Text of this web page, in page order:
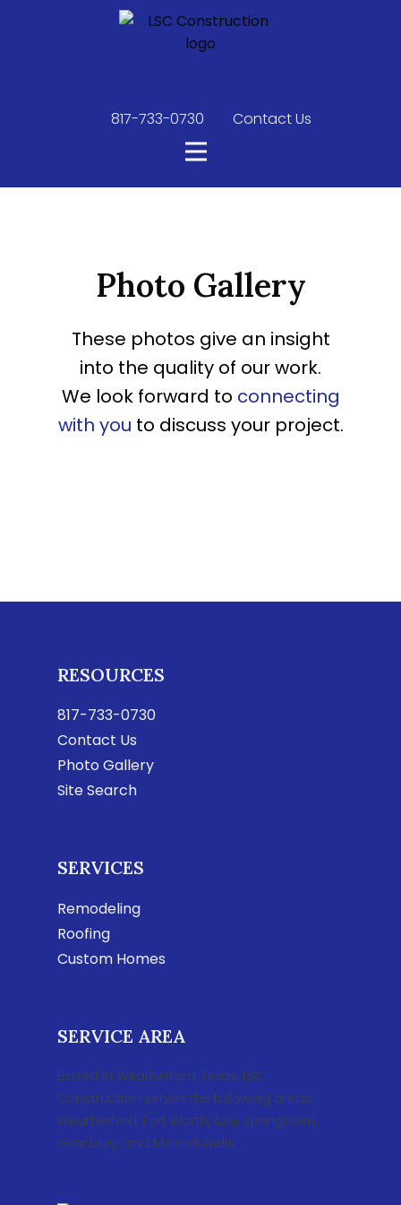
817-733-0730 Contact Us
Photo Gallery
These photos give an insight
into the quality of our work.
We look forward to connecting
with you to discuss your project.
RESOURCES
817-733-0730
Contact Us
Photo Gallery
Site Search
SERVICES
Remodeling
Roofing
Custom Homes
SERVICE AREA
Based in Weatherford, Texas, LSC
Construction serves the following areas:
Weatherford, Fort Worth, Azle, Springtown,
Granbury, and Mineral Wells.